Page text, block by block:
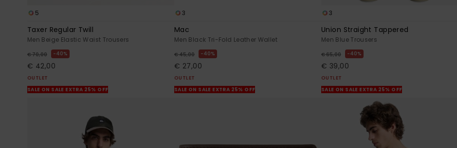
5
Taxer Regular Twill
Men Beige Elastic Waist Trousers
€ 70,00 40%
€ 42,00
OUTLET
SALE ON SALE EXTRA 25% OFF
3
Mac
Men Black Tri-Fold Leather Wallet
€ 45,00 40%
€ 27,00
OUTLET
SALE ON SALE EXTRA 25% OFF
3
Union Straight Tappered
Men Blue Trousers
€ 65,00 40%
€ 39,00
OUTLET
SALE ON SALE EXTRA 25% OFF